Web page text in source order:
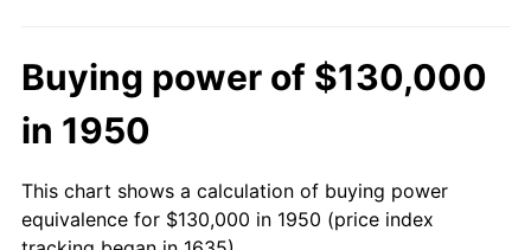
Buying power of $130,000
in 1950
This chart shows a calculation of buying power
equivalence for $130,000 in 1950 (price index